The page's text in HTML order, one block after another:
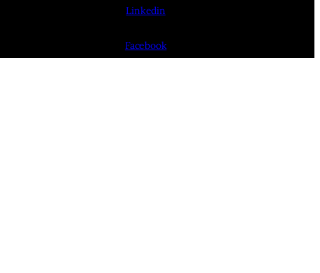
Linkedin
Facebook